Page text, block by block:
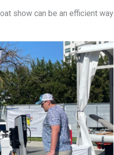
show can be an efficient way